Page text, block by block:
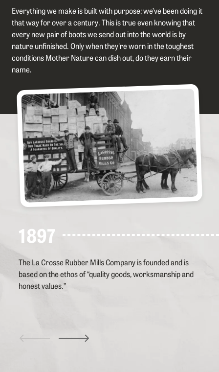
Everything we make is built with purpose; we’ve been doing it
that way for over a century. This is true even knowing that
every new pair of boots we send out into the world is by
nature unfinished. Only when they're worn in the toughest
conditions Mother Nature can dish out, do they earn their
name.
1897
The La Crosse Rubber Mills Company is founded and is
based on the ethos of “quality goods, worksmanship and
honest values.”